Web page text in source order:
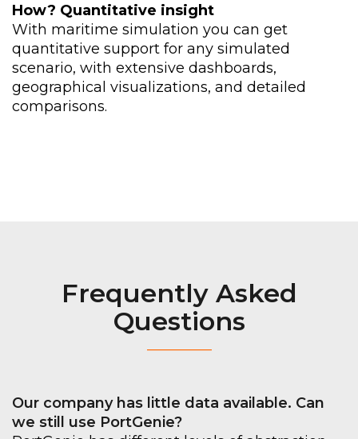
How? Quantitative insight
With maritime simulation you can get
quantitative support for any simulated
scenario, with extensive dashboards,
geographical visualizations, and detailed
comparisons.
Frequently Asked
Questions
Our company has little data available. Can
we still use PortGenie?